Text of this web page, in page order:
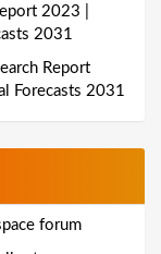
2023 |
2031
Report
Forecasts 2031
forum